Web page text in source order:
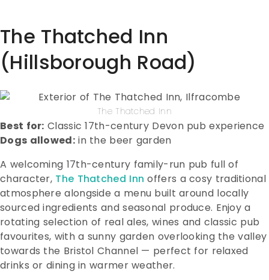
The Thatched Inn
(Hillsborough Road)
The Thatched Inn
Best for: Classic 17th-century Devon pub experience
Dogs allowed:in the beer garden
A welcoming 17th-century family-run pub full of
character, The Thatched Inn offers a cosy traditional
atmosphere alongside a menu built around locally
sourced ingredients and seasonal produce. Enjoy a
rotating selection of real ales, wines and classic pub
favourites, with a sunny garden overlooking the valley
towards the Bristol Channel — perfect for relaxed
drinks or dining in warmer weather.